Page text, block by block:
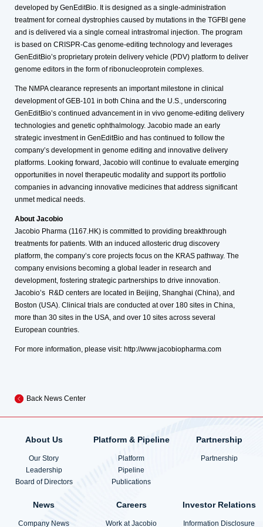
developed by GenEditBio. It is designed as a single-administration
treatment for corneal dystrophies caused by mutations in the TGFBI gene
and is delivered via a single corneal intrastromal injection. The program
is based on CRISPR-Cas genome-editing technology and leverages
GenEditBio’s proprietary protein delivery vehicle (PDV) platform to deliver
genome editors in the form of ribonucleoprotein complexes.
The NMPA clearance represents an important milestone in clinical
development of GEB-101 in both China and the U.S., underscoring
GenEditBio’s continued advancement in in vivo genome-editing delivery
technologies and genetic ophthalmology. Jacobio made an early
strategic investment in GenEditBio and has continued to follow the
company’s development in genome editing and innovative delivery
platforms. Looking forward, Jacobio will continue to evaluate emerging
opportunities in novel therapeutic modality and support its portfolio
companies in advancing innovative medicines that address significant
unmet medical needs.
About Jacobio
Jacobio Pharma (1167.HK) is committed to providing breakthrough
treatments for patients. With an induced allosteric drug discovery
platform, the company’s core projects focus on the KRAS pathway. The
company envisions becoming a global leader in research and
development, fostering strategic partnerships to drive innovation.
Jacobio’s R&D centers are located in Beijing, Shanghai (China), and
Boston (USA). Clinical trials are conducted at over 180 sites in China,
more than 30 sites in the USA, and over 10 sites across several
European countries.
For more information, please visit: http://www.jacobiopharma.com
Back News Center
About Us
Our Story
Leadership
Board of Directors
Platform & Pipeline
Platform
Pipeline
Publications
Partnership
Partnership
News
Company News
Careers
Work at Jacobio
Investor Relations
Information Disclosure